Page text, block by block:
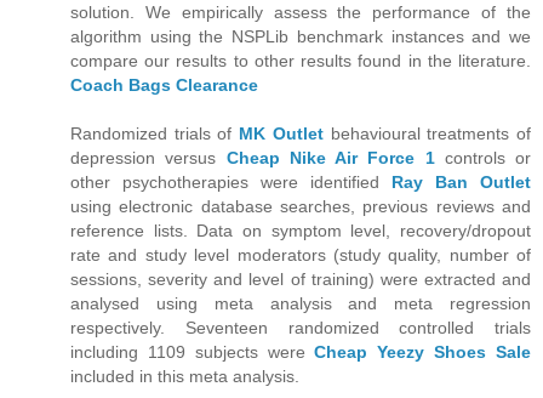
solution. We empirically assess the performance of the
algorithm using the NSPLib benchmark instances and we
compare our results to other results found in the literature.
Coach Bags Clearance
Randomized trials of MK Outletbehavioural treatments of
depression versus Cheap Nike Air Force 1controls or
other psychotherapies were identified Ray Ban Outlet
using electronic database searches, previous reviews and
reference lists. Data on symptom level, recovery/dropout
rate and study level moderators (study quality, number of
sessions, severity and level of training) were extracted and
analysed using meta analysis and meta regression
respectively. Seventeen randomized controlled trials
including 1109 subjects wereCheap Yeezy Shoes Sale
included in this meta analysis.